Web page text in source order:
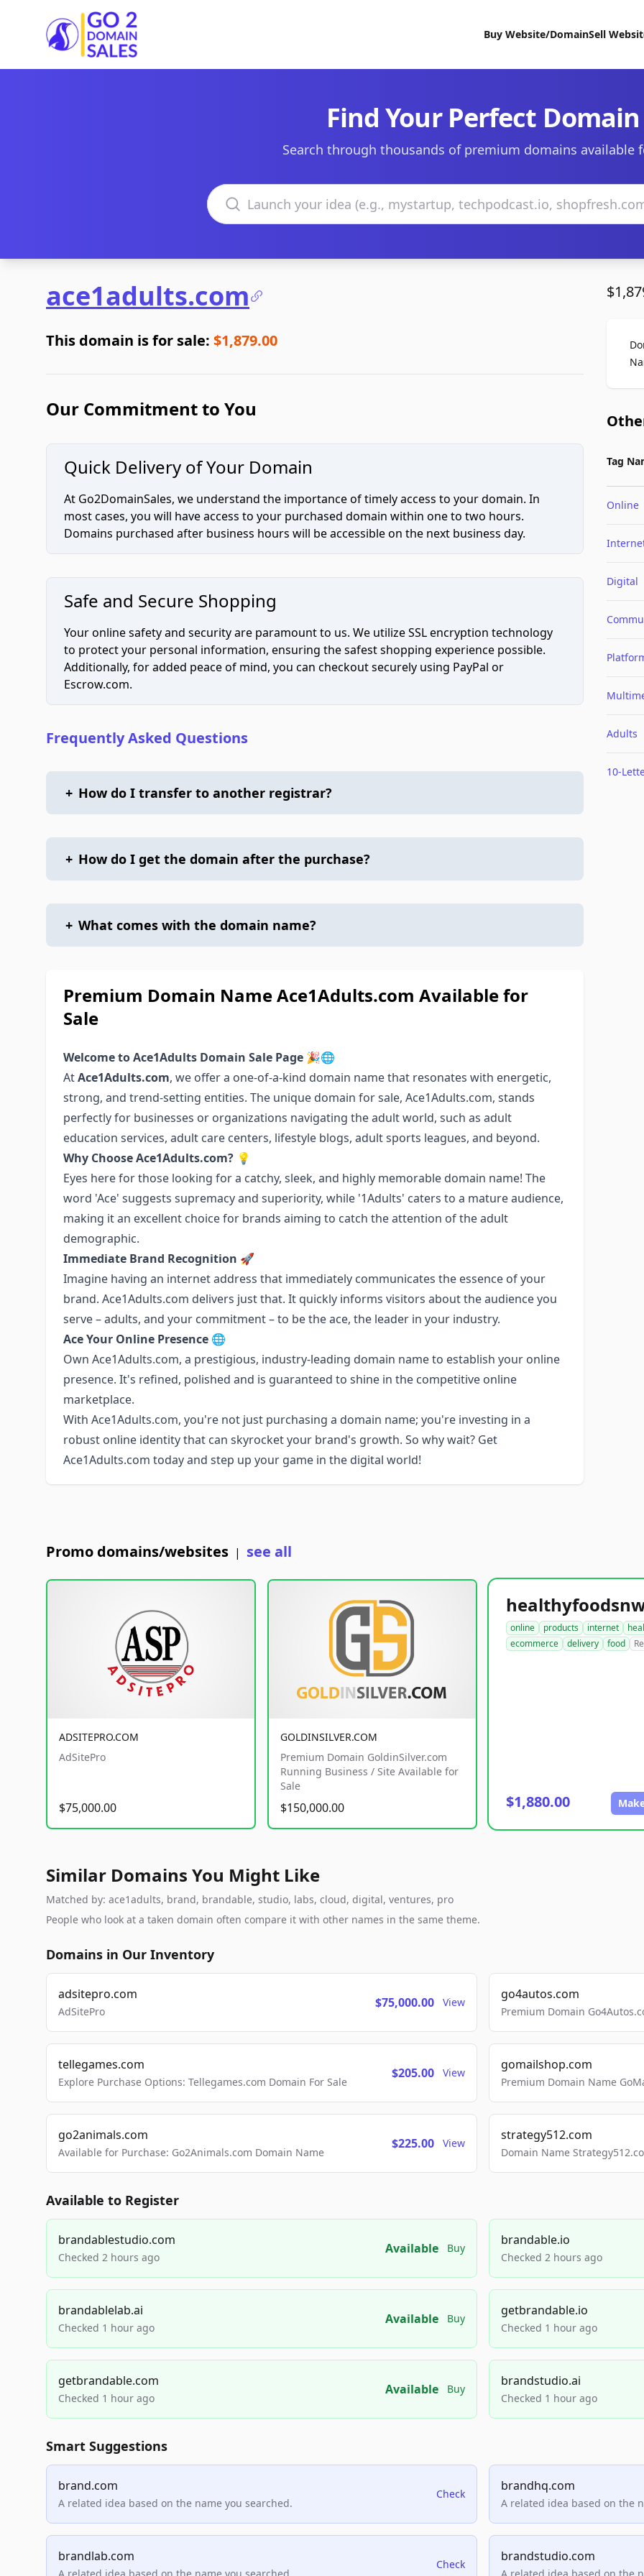
Go2DomainSales
Buy Website/DomainSell
Find Your Perfect Domain
Search through thousands of premium domains available
Search domains
ace1adults.com
This domain is for sale: $1,879.00
Our Commitment to You
Quick Delivery of Your Domain
At Go2DomainSales, we understand the importance of timely access to your domain. In
most cases, you will have access to your purchased domain within one to two hours.
Domains purchased after business hours will be accessible on the next business day.
Safe and Secure Shopping
Your online safety and security are paramount to us. We utilize SSL encryption technology
to protect your personal information, ensuring the safest shopping experience possible.
Additionally, for added peace of mind, you can checkout securely using PayPal or
Escrow.com.
Frequently Asked Questions
+ How do I transfer to another registrar?
+ How do I get the domain after the purchase?
+ What comes with the domain name?
Premium Domain Name Ace1Adults.com Available for
Sale
Welcome to Ace1Adults Domain Sale Page 🎉🌐
AtAce1Adults.com, we offer a one-of-a-kind domain name that resonates with energetic,
strong, and trend-setting entities. The unique domain for sale, Ace1Adults.com, stands
perfectly for businesses or organizations navigating the adult world, such as adult
education services, adult care centers, lifestyle blogs, adult sports leagues, and beyond.
Why Choose Ace1Adults.com? 💡
Eyes here for those looking for a catchy, sleek, and highly memorable domain name! The
word 'Ace' suggests supremacy and superiority, while '1Adults' caters to a mature audience,
making it an excellent choice for brands aiming to catch the attention of the adult
demographic.
Immediate Brand Recognition 🚀
Imagine having an internet address that immediately communicates the essence of your
brand. Ace1Adults.com delivers just that. It quickly informs visitors about the audience you
serve – adults, and your commitment – to be the ace, the leader in your industry.
Ace Your Online Presence 🌐
Own Ace1Adults.com, a prestigious, industry-leading domain name to establish your online
presence. It's refined, polished and is guaranteed to shine in the competitive online
marketplace.
With Ace1Adults.com, you're not just purchasing a domain name; you're investing in a
robust online identity that can skyrocket your brand's growth. So why wait? Get
Ace1Adults.com today and step up your game in the digital world!
Tag
Online
Digital
Adults
10-
Promo domains/websites | see all
ADSITEPRO.COM
AdSitePro
$75,000.00
GOLDINSILVER.COM
Premium Domain GoldinSilver.com
Running Business / Site Available for
Sale
$150,000.00
online products internet
ecommerce
delivery food
$1,880.00
Similar Domains You Might Like
Matched by: ace1adults, brand, brandable, studio, labs, cloud, digital, ventures, pro
People who look at a taken domain often compare it with other names in the same theme.
Domains in Our Inventory
adsitepro.com
AdSitePro
$75,000.00 View
go4autos.com
Premium Domain
tellegames.com
Explore Purchase Options: Tellegames.com Domain For Sale
$205.00 View
gomailshop.com
Premium Domain Name
go2animals.com
Available for Purchase: Go2Animals.com Domain Name
$225.00 View
strategy512.com
Domain Name
Available to Register
brandablestudio.com
Checked 2 hours ago
Available Buy
brandable.io
Checked 2 hours ago
brandablelab.ai
Checked 1 hour ago
Available Buy
getbrandable.io
Checked 1 hour ago
getbrandable.com
Checked 1 hour ago
Available Buy
brandstudio.ai
Checked 1 hour ago
Smart Suggestions
brand.com
A related idea based on the name you searched.
Check
brandhq.com
A related idea based on the
brandlab.com
Check
brandstudio.com